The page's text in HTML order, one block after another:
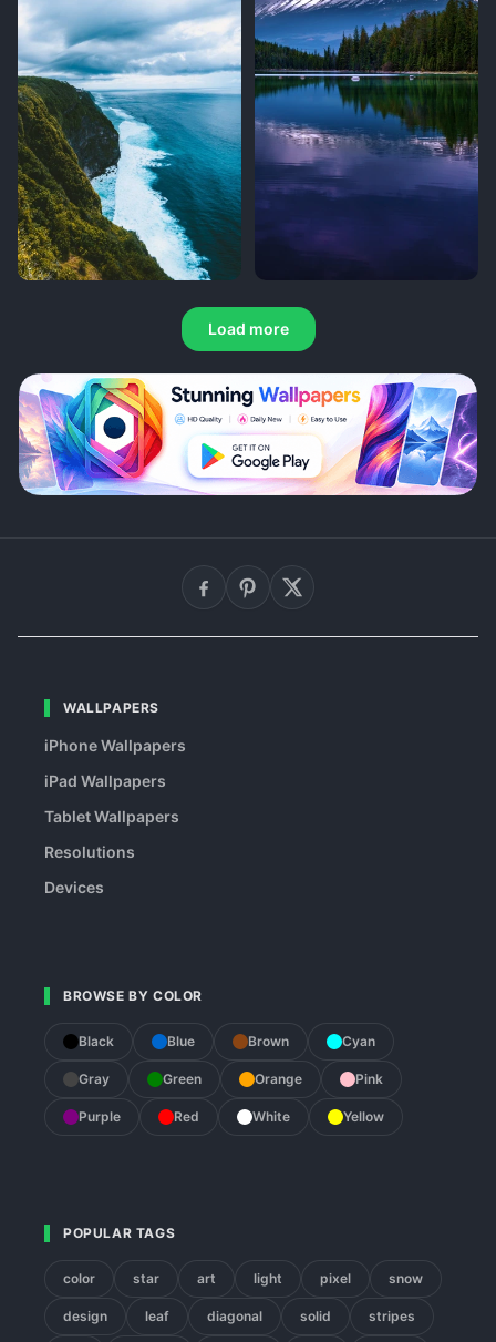
Load more
WALLPAPERS
iPhone Wallpapers
iPad Wallpapers
Tablet Wallpapers
Resolutions
Devices
BROWSE BY COLOR
Black Blue Brown Cyan
Gray Green Orange Pink
Purple Red White Yellow
POPULAR TAGS
color star art light pixel snow
design leaf diagonal solid stripes